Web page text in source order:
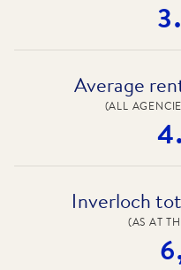
Average
(ALL
Inverloch
(AS AT